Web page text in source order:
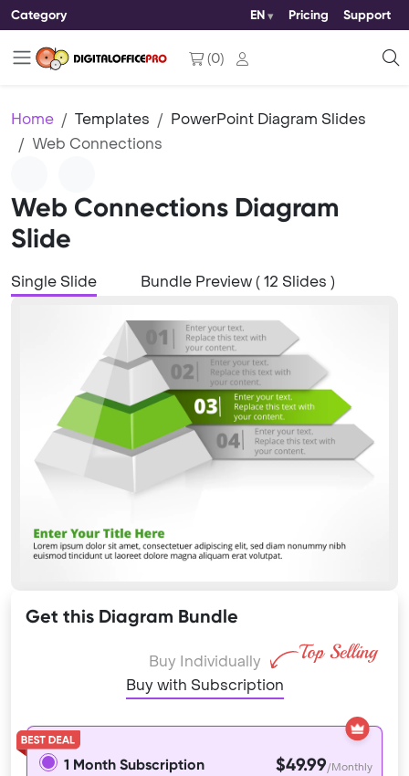
Category EN Pricing Support
(0)
Home Templates
PowerPoint Diagram Slides
Web Connections
Web Connections Diagram
Slide
Single Slide Bundle Preview ( 12 Slides )
Get this Diagram Bundle
Buy Individually
Buy with Subscription
1 Month Subscription $49.99/Monthly